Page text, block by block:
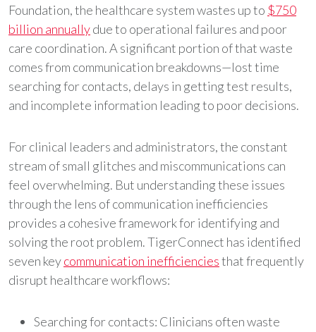
Foundation, the healthcare system wastes up to $750
billion annuallydue to operational failures and poor
care coordination. A significant portion of that waste
comes from communication breakdowns—lost time
searching for contacts, delays in getting test results,
and incomplete information leading to poor decisions.
For clinical leaders and administrators, the constant
stream of small glitches and miscommunications can
feel overwhelming. But understanding these issues
through the lens of communication inefficiencies
provides a cohesive framework for identifying and
solving the root problem. TigerConnect has identified
seven keycommunication inefficienciesthat frequently
disrupt healthcare workflows:
Searching for contacts: Clinicians often waste